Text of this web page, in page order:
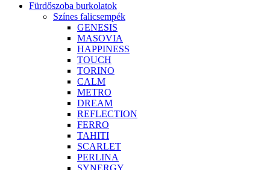
Fürdőszoba burkolatok
Színes falicsempék
GENESIS
MASOVIA
HAPPINESS
TOUCH
TORINO
CALM
METRO
DREAM
REFLECTION
FERRO
TAHITI
SCARLET
PERLINA